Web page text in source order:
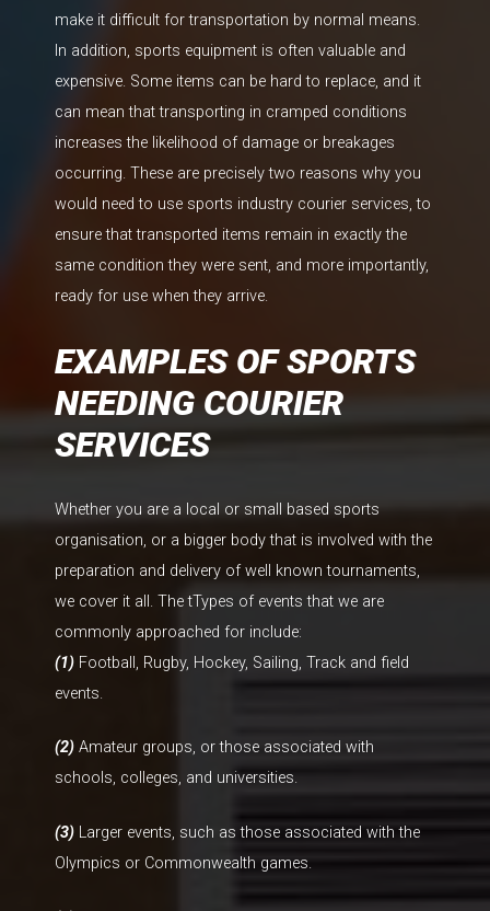
make it difficult for transportation by normal means.
In addition, sports equipment is often valuable and
expensive. Some items can be hard to replace, and it
can mean that transporting in cramped conditions
increases the likelihood of damage or breakages
occurring. These are precisely two reasons why you
would need to use sports industry courier services, to
ensure that transported items remain in exactly the
same condition they were sent, and more importantly,
ready for use when they arrive.
EXAMPLES OF SPORTS
NEEDING COURIER
SERVICES
Whether you are a local or small based sports
organisation, or a bigger body that is involved with the
preparation and delivery of well known tournaments,
we cover it all. The tTypes of events that we are
commonly approached for include:
(1) Football, Rugby, Hockey, Sailing, Track and field
events.
(2) Amateur groups, or those associated with
schools, colleges, and universities.
(3) Larger events, such as those associated with the
Olympics or Commonwealth games.